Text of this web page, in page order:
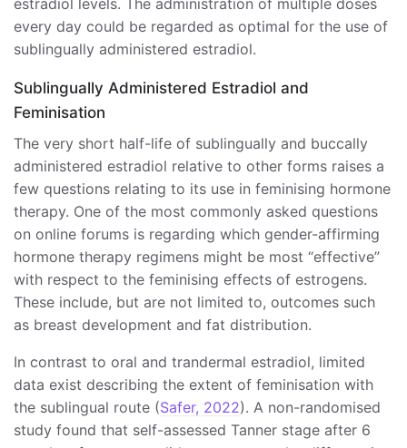
every day could be regarded as optimal for the use of
sublingually administered estradiol.
Sublingually Administered Estradiol and
Feminisation
The very short half-life of sublingually and buccally
administered estradiol relative to other forms raises a
few questions relating to its use in feminising hormone
therapy. One of the most commonly asked questions
on online forums is regarding which gender-affirming
hormone therapy regimens might be most “effective”
with respect to the feminising effects of estrogens.
These include, but are not limited to, outcomes such
as breast development and fat distribution.
In contrast to oral and trandermal estradiol, limited
data exist describing the extent of feminisation with
the sublingual route (Safer, 2022). A non-randomised
study found that self-assessed Tanner stage after 6